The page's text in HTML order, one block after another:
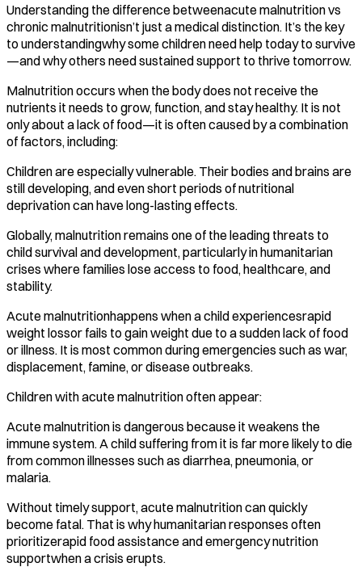
Understanding the difference betweenacute malnutrition vs
chronic malnutritionisn’t just a medical distinction. It’s the key
to understandingwhy some children need help today to survive
—and why others need sustained support to thrive tomorrow.
Malnutrition occurs when the body does not receive the
nutrients it needs to grow, function, and stay healthy. It is not
only about a lack of food—it is often caused by a combination
of factors, including:
Children are especially vulnerable. Their bodies and brains are
still developing, and even short periods of nutritional
deprivation can have long-lasting effects.
Globally, malnutrition remains one of the leading threats to
child survival and development, particularly in humanitarian
crises where families lose access to food, healthcare, and
stability.
Acute malnutritionhappens when a child experiencesrapid
weight lossor fails to gain weight due to a sudden lack of food
or illness. It is most common during emergencies such as war,
displacement, famine, or disease outbreaks.
Children with acute malnutrition often appear:
Acute malnutrition is dangerous because it weakens the
immune system. A child suffering from it is far more likely to die
from common illnesses such as diarrhea, pneumonia, or
malaria.
Without timely support, acute malnutrition can quickly
become fatal. That is why humanitarian responses often
prioritizerapid food assistance and emergency nutrition
supportwhen a crisis erupts.